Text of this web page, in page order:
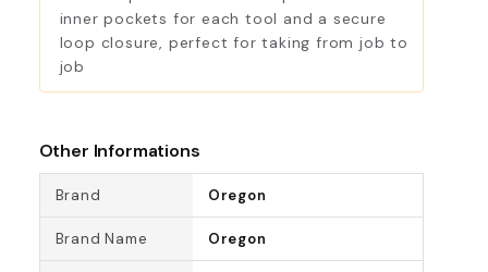
inner pockets for each tool and a secure
loop closure, perfect for taking from job to
job
Other Informations
Brand Oregon
Brand Name Oregon